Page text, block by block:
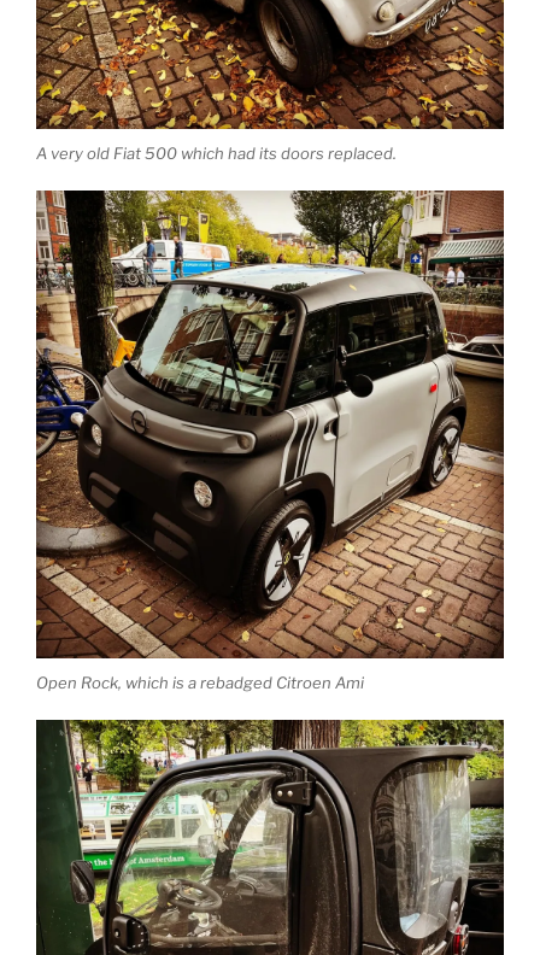
A very old Fiat 500 which had its doors replaced.
Open Rock, which is a rebadged Citroen Ami